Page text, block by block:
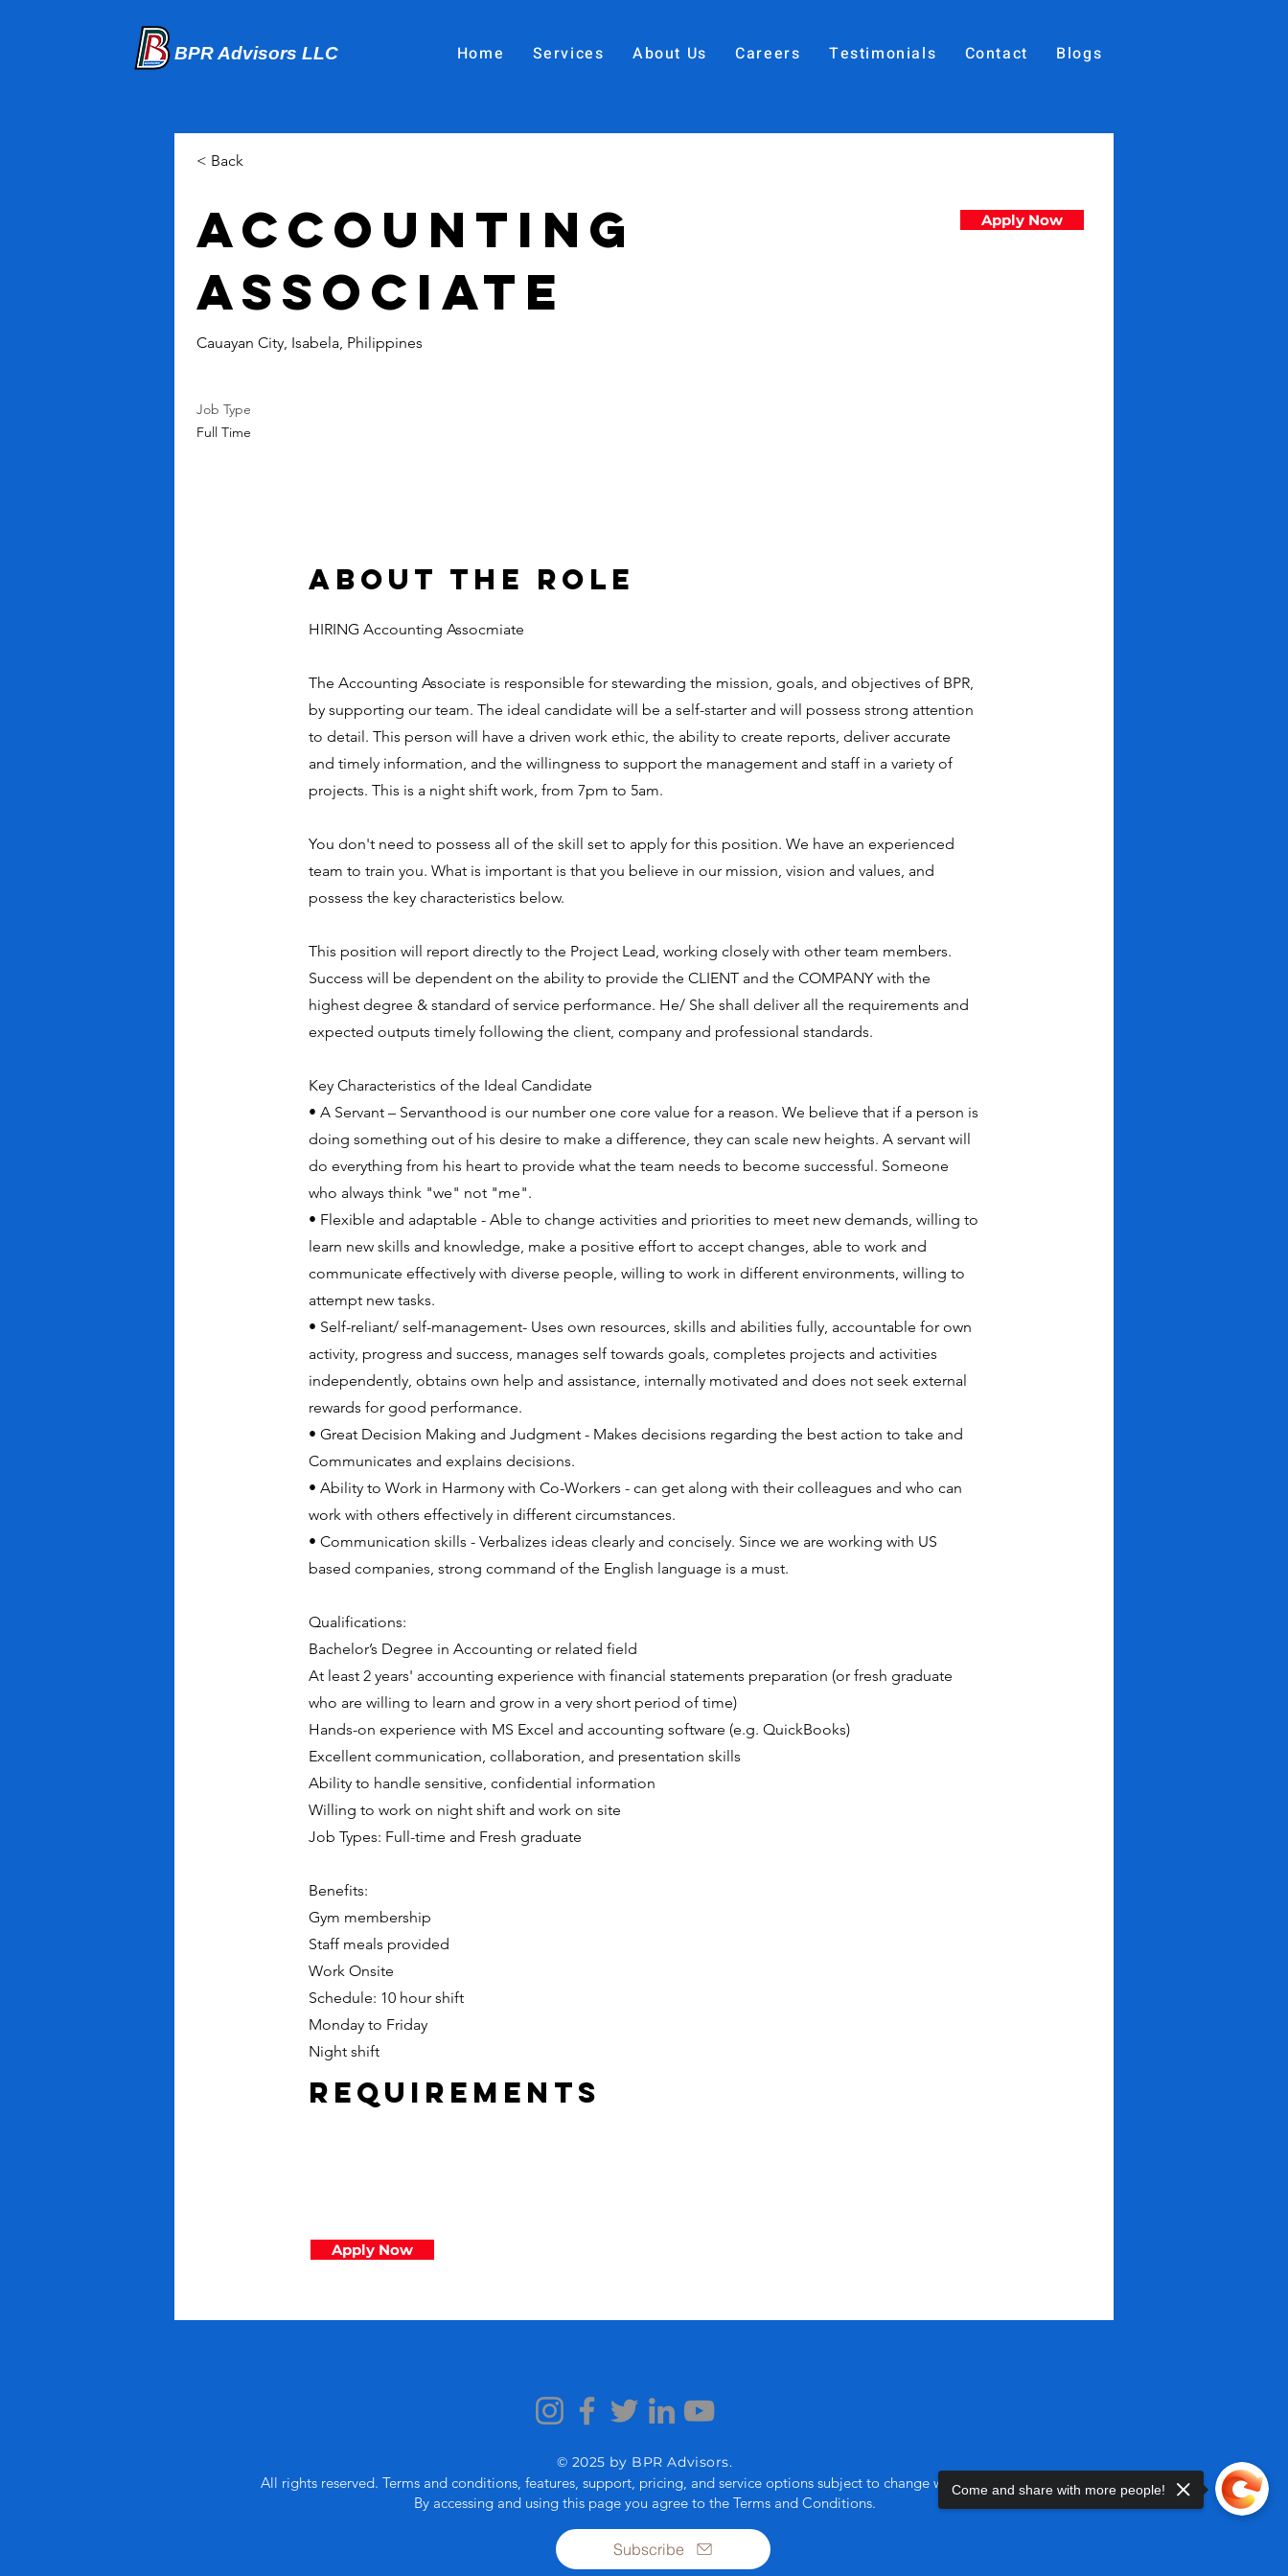
BPR Advisors LLC Home Services About Us Careers Testimonials Contact Blogs
< Back
Accounting
Associate
Apply Now
Cauayan City, Isabela, Philippines
Job Type
Full Time
About the Role
HIRING Accounting Assocmiate
The Accounting Associate is responsible for stewarding the mission, goals, and objectives of BPR,
by supporting our team. The ideal candidate will be a self-starter and will possess strong attention
to detail. This person will have a driven work ethic, the ability to create reports, deliver accurate
and timely information, and the willingness to support the management and staff in a variety of
projects. This is a night shift work, from 7pm to 5am.
You don't need to possess all of the skill set to apply for this position. We have an experienced
team to train you. What is important is that you believe in our mission, vision and values, and
possess the key characteristics below.
This position will report directly to the Project Lead, working closely with other team members.
Success will be dependent on the ability to provide the CLIENT and the COMPANY with the
highest degree & standard of service performance. He/ She shall deliver all the requirements and
expected outputs timely following the client, company and professional standards.
Key Characteristics of the Ideal Candidate
• A Servant – Servanthood is our number one core value for a reason. We believe that if a person is
doing something out of his desire to make a difference, they can scale new heights. A servant will
do everything from his heart to provide what the team needs to become successful. Someone
who always think "we" not "me".
• Flexible and adaptable - Able to change activities and priorities to meet new demands, willing to
learn new skills and knowledge, make a positive effort to accept changes, able to work and
communicate effectively with diverse people, willing to work in different environments, willing to
attempt new tasks.
• Self-reliant/ self-management- Uses own resources, skills and abilities fully, accountable for own
activity, progress and success, manages self towards goals, completes projects and activities
independently, obtains own help and assistance, internally motivated and does not seek external
rewards for good performance.
• Great Decision Making and Judgment - Makes decisions regarding the best action to take and
Communicates and explains decisions.
• Ability to Work in Harmony with Co-Workers - can get along with their colleagues and who can
work with others effectively in different circumstances.
• Communication skills - Verbalizes ideas clearly and concisely. Since we are working with US
based companies, strong command of the English language is a must.
Qualifications:
Bachelor’s Degree in Accounting or related field
At least 2 years' accounting experience with financial statements preparation (or fresh graduate
who are willing to learn and grow in a very short period of time)
Hands-on experience with MS Excel and accounting software (e.g. QuickBooks)
Excellent communication, collaboration, and presentation skills
Ability to handle sensitive, confidential information
Willing to work on night shift and work on site
Job Types: Full-time and Fresh graduate
Benefits:
Gym membership
Staff meals provided
Work Onsite
Schedule: 10 hour shift
Monday to Friday
Night shift
Requirements
Apply Now
© 2025 by BPR Advisors.
All rights reserved. Terms and conditions, features, support, pricing, and service options subject to change without notice.
By accessing and using this page you agree to the Terms and Conditions.
Subscribe
Come and share with more people!